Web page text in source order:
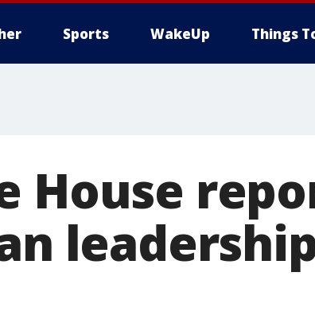
Sports WakeUp Things
House